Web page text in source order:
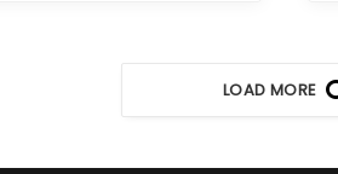
LOAD MORE